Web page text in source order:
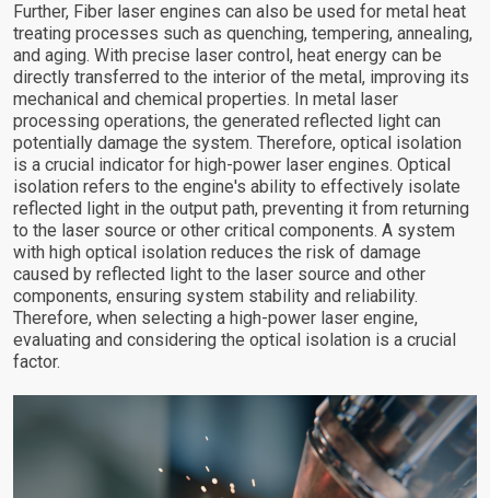
Further, Fiber laser engines can also be used for metal heat
treating processes such as quenching, tempering, annealing,
and aging. With precise laser control, heat energy can be
directly transferred to the interior of the metal, improving its
mechanical and chemical properties. In metal laser
processing operations, the generated reflected light can
potentially damage the system. Therefore, optical isolation
is a crucial indicator for high-power laser engines. Optical
isolation refers to the engine's ability to effectively isolate
reflected light in the output path, preventing it from returning
to the laser source or other critical components. A system
with high optical isolation reduces the risk of damage
caused by reflected light to the laser source and other
components, ensuring system stability and reliability.
Therefore, when selecting a high-power laser engine,
evaluating and considering the optical isolation is a crucial
factor.